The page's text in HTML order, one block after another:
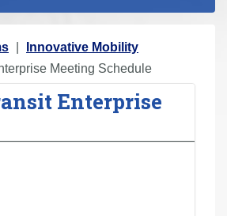
Innovative Mobility
Meeting Schedule
Enterprise